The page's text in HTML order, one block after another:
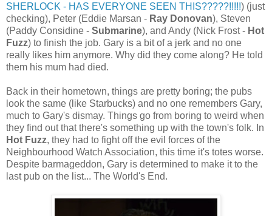
SHERLOCK - HAS EVERYONE SEEN THIS?????!!!!!) (just
checking), Peter (Eddie Marsan - Ray Donovan), Steven
(Paddy Considine - Submarine), and Andy (Nick Frost - Hot
Fuzz) to finish the job. Gary is a bit of a jerk and no one
really likes him anymore. Why did they come along? He told
them his mum had died.
Back in their hometown, things are pretty boring; the pubs
look the same (like Starbucks) and no one remembers Gary,
much to Gary's dismay. Things go from boring to weird when
they find out that there's something up with the town's folk. In
Hot Fuzz, they had to fight off the evil forces of the
Neighbourhood Watch Association, this time it's totes worse.
Despite barmageddon, Gary is determined to make it to the
last pub on the list... The World's End.